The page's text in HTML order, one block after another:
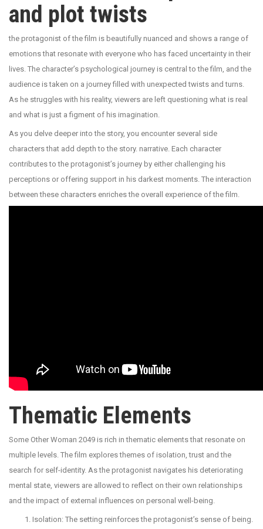
and plot twists
the protagonist of the film is beautifully nuanced and shows a range of
emotions that resonate with everyone who has faced uncertainty in their
lives. The character’s psychological journey is central to the film, and the
audience is taken on a journey filled with unexpected twists and turns.
As he struggles with his reality, viewers are left questioning what is real
and what is just a figment of his imagination.
As you delve deeper into the story, you encounter several side
characters that add depth to the story. narrative. Each character
contributes to the protagonist’s journey by either challenging his
perceptions or offering support in his darkest moments. The interaction
between these characters enriches the overall experience of the film.
Thematic Elements
Some Other Woman 2049 is rich in thematic elements that resonate on
multiple levels. The film explores themes of isolation, trust and the
search for self-identity. As the protagonist navigates his deteriorating
mental state, viewers are allowed to reflect on their own relationships
and the impact of external influences on personal well-being.
Isolation: The setting reinforces the protagonist’s sense of being.